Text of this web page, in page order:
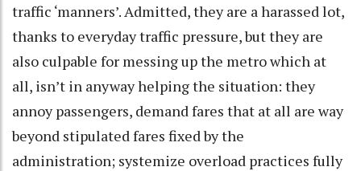
traffic ‘manners’. Admitted, they are a harassed lot,
thanks to everyday traffic pressure, but they are
also culpable for messing up the metro which at
all, isn’t in anyway helping the situation: they
annoy passengers, demand fares that at all are way
beyond stipulated fares fixed by the
administration; systemize overload practices fully